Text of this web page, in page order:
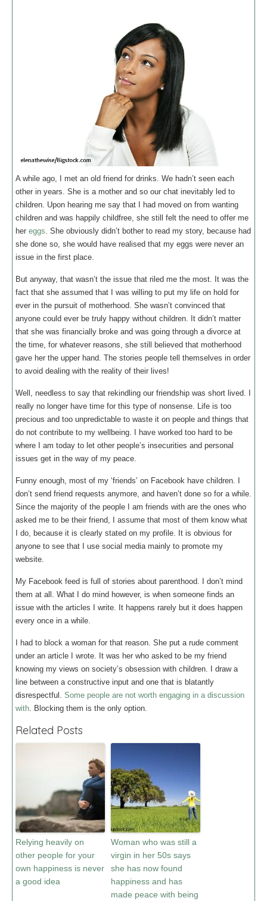
A while ago, I met an old friend for drinks. We hadn’t seen each
other in years. She is a mother and so our chat inevitably led to
children. Upon hearing me say that I had moved on from wanting
children and was happily childfree, she still felt the need to offer me
her eggs . She obviously didn’t bother to read my story, because had
she done so, she would have realised that my eggs were never an
issue in the first place.
But anyway, that wasn’t the issue that riled me the most. It was the
fact that she assumed that I was willing to put my life on hold for
ever in the pursuit of motherhood. She wasn’t convinced that
anyone could ever be truly happy without children. It didn’t matter
that she was financially broke and was going through a divorce at
the time, for whatever reasons, she still believed that motherhood
gave her the upper hand. The stories people tell themselves in order
to avoid dealing with the reality of their lives!
Well, needless to say that rekindling our friendship was short lived. I
really no longer have time for this type of nonsense. Life is too
precious and too unpredictable to waste it on people and things that
do not contribute to my wellbeing. I have worked too hard to be
where I am today to let other people’s insecurities and personal
issues get in the way of my peace.
Funny enough, most of my ‘friends’ on Facebook have children. I
don’t send friend requests anymore, and haven’t done so for a while.
Since the majority of the people I am friends with are the ones who
asked me to be their friend, I assume that most of them know what
I do, because it is clearly stated on my profile. It is obvious for
anyone to see that I use social media mainly to promote my
website.
My Facebook feed is full of stories about parenthood. I don’t mind
them at all. What I do mind however, is when someone finds an
issue with the articles I write. It happens rarely but it does happen
every once in a while.
I had to block a woman for that reason. She put a rude comment
under an article I wrote. It was her who asked to be my friend
knowing my views on society’s obsession with children. I draw a
line between a constructive input and one that is blatantly
disrespectful. Some people are not worth engaging in a discussion
with . Blocking them is the only option.
Related Posts
Relying heavily on
other people for your
own happiness is never
a good idea
Woman who was still a
virgin in her 50s says
she has now found
happiness and has
made peace with being